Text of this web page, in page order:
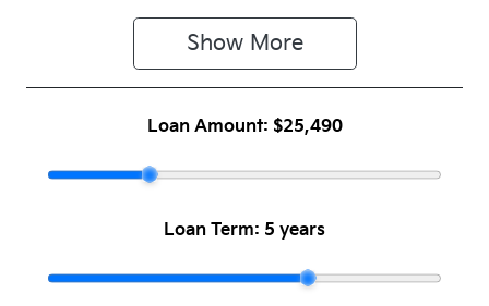
Show More
Loan Amount: $25,490
Loan Term: 5 years